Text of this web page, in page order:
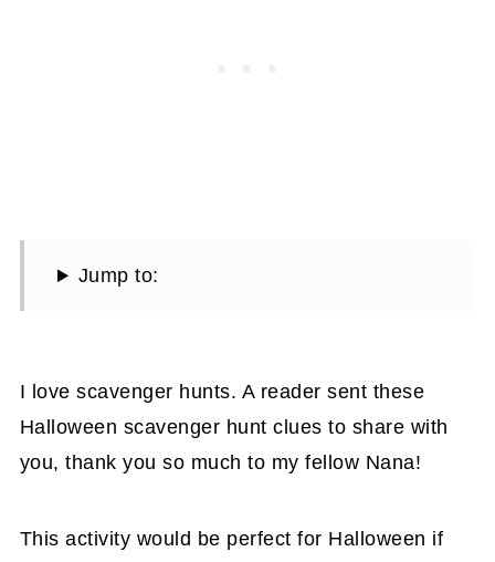
Jump to:
I love scavenger hunts. A reader sent these
Halloween scavenger hunt clues to share with
you, thank you so much to my fellow Nana!
This activity would be perfect for Halloween if